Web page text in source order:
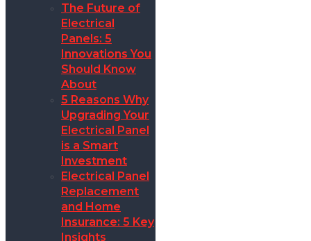
The Future of
Electrical
Panels: 5
Innovations You
Should Know
About
5 Reasons Why
Upgrading Your
Electrical Panel
is a Smart
Investment
Electrical Panel
Replacement
and Home
Insurance: 5 Key
Insights